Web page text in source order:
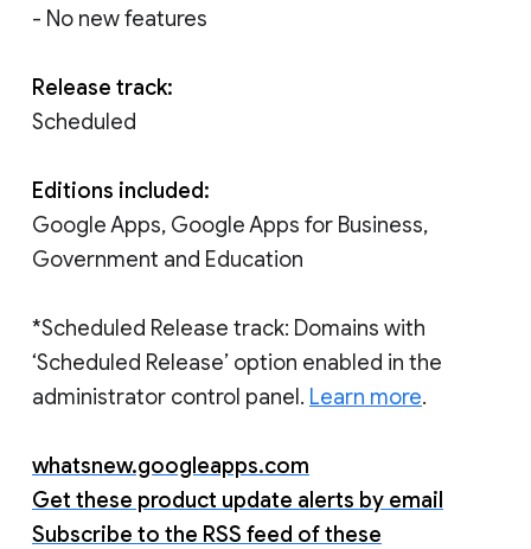
- No new features
Release track:
Scheduled
Editions included:
Google Apps, Google Apps for Business,
Government and Education
*Scheduled Release track: Domains with
‘Scheduled Release’ option enabled in the
administrator control panel. Learn more.
whatsnew.googleapps.com
Get these product update alerts by email
Subscribe to the RSS feed of these